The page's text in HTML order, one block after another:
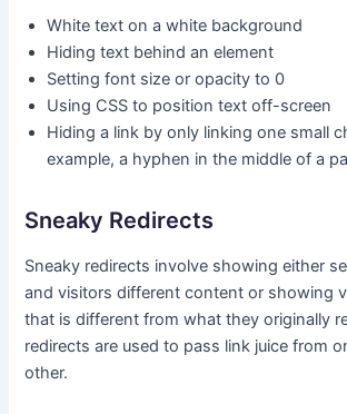
White text on a white background
Hiding text behind an element
Setting font size or opacity to 0
Using CSS to position text off-screen
Hiding a link by only linking one small
example, a hyphen in the middle of a
Sneaky Redirects
Sneaky redirects involve showing either
and visitors different content or showing
that is different from what they originally
redirects are used to pass link juice from
other.